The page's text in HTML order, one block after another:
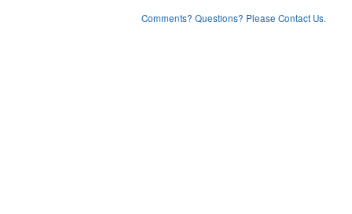
Comments? Questions? Please Contact Us.